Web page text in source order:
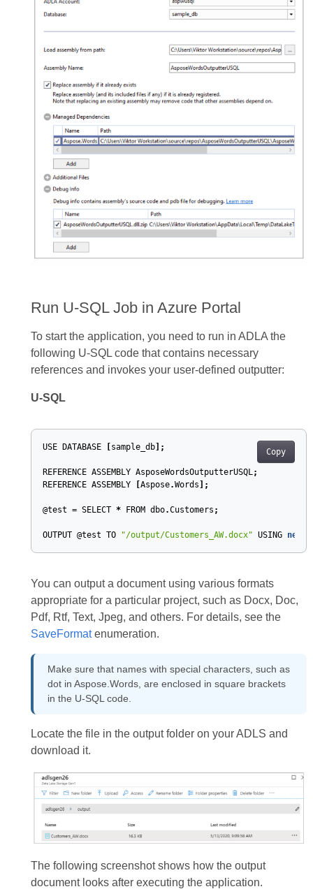
Run U-SQL Job in Azure Portal
To start the application, you need to run in ADLA the
following U-SQL code that contains necessary
references and invokes your user-defined outputter:
U-SQL
Copy
USE DATABASE sample_db];
REFERENCE ASSEMBLY AsposeWordsOutputterUSQL;
REFERENCE ASSEMBLY Aspose.Words ];
@test = SELECT * FROM dbo.Customers ;
OUTPUT @test TO "/output/Customers_AW.docx" USING new
You can output a document using various formats
appropriate for a particular project, such as Docx, Doc,
Pdf, Rtf, Text, Jpeg, and others. For details, see the
SaveFormatenumeration.
Make sure that names with special characters, such as
dot in Aspose.Words, are enclosed in square brackets
in the U-SQL code.
Locate the file in the output folder on your ADLS and
download it.
The following screenshot shows how the output
document looks after executing the application.